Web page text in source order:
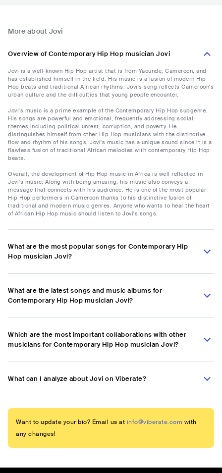
More about Jovi
Overview of Contemporary Hip Hop musician Jovi
Jovi is a well-known Hip Hop artist that is from Yaounde, Cameroon, and
has established himself in the field. His music is a fusion of modern Hip
Hop beats and traditional African rhythms. Jovi's song reflects Cameroon's
urban culture and the difficulties that young people encounter.
Jovi's music is a prime example of the Contemporary Hip Hop subgenre.
His songs are powerful and emotional, frequently addressing social
themes including political unrest, corruption, and poverty. He
distinguishes himself from other Hip Hop musicians with the distinctive
flow and rhythm of his songs. Jovi's music has a unique sound since it is a
flawless fusion of traditional African melodies with contemporary Hip Hop
beats.
Overall, the development of Hip Hop music in Africa is well reflected in
Jovi's music. Along with being amusing, his music also conveys a
message that connects with his audience. He is one of the most popular
Hip Hop performers in Cameroon thanks to his distinctive fusion of
traditional and modern music genres. Anyone who wants to hear the heart
of African Hip Hop music should listen to Jovi's songs.
What are the most popular songs for Contemporary Hip
Hop musician Jovi?
What are the latest songs and music albums for
Contemporary Hip Hop musician Jovi?
Which are the most important collaborations with other
musicians for Contemporary Hip Hop musician Jovi?
What can I analyze about Jovi on Viberate?
Want to update your bio? Email us at info@viberate.com with
any changes!